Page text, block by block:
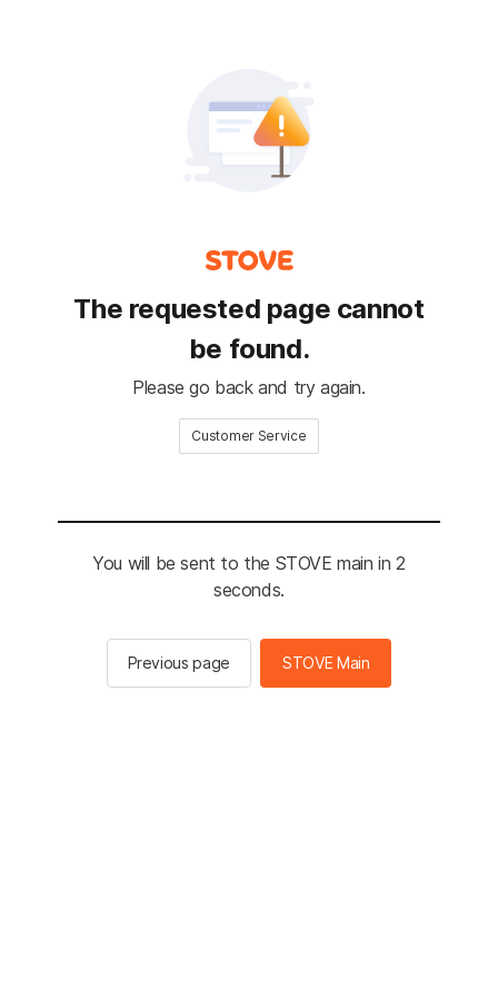
The requested page cannot
be found.
Please go back and try again.
Customer Service
You will be sent to the STOVE main in 2
seconds.
Previous page STOVE Main